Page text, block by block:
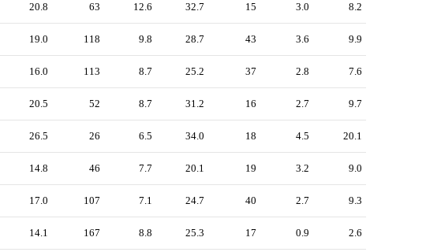
20.8 63 12.6 32.7 15 3.0 8.2
19.0 118 9.8 28.7 43 3.6 9.9
16.0 113 8.7 25.2 37 2.8 7.6
20.5 52 8.7 31.2 16 2.7 9.7
26.5 26 6.5 34.0 18 4.5 20.1
14.8 46 7.7 20.1 19 3.2 9.0
17.0 107 7.1 24.7 40 2.7 9.3
14.1 167 8.8 25.3 17 0.9 2.6